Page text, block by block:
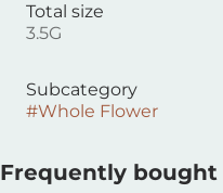
Total size
3.5G
Subcategory
#Whole Flower
Frequently